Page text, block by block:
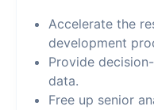
Accelerate the
development
Provide
data.
Free up senior